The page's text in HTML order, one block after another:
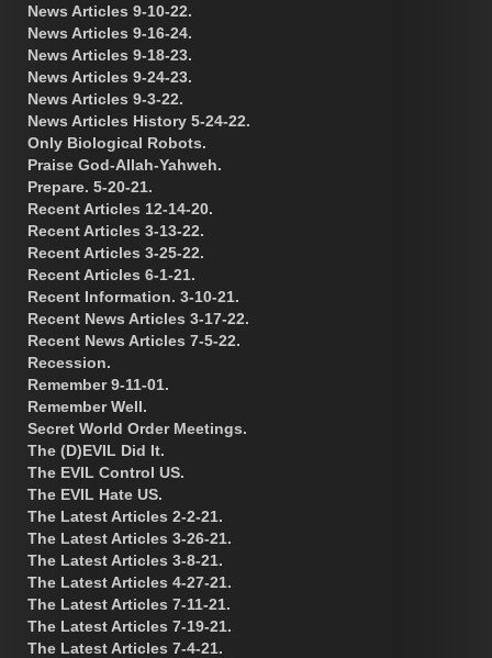
News Articles 9-10-22.
News Articles 9-16-24.
News Articles 9-18-23.
News Articles 9-24-23.
News Articles 9-3-22.
News Articles History 5-24-22.
Only Biological Robots.
Praise God-Allah-Yahweh.
Prepare. 5-20-21.
Recent Articles 12-14-20.
Recent Articles 3-13-22.
Recent Articles 3-25-22.
Recent Articles 6-1-21.
Recent Information. 3-10-21.
Recent News Articles 3-17-22.
Recent News Articles 7-5-22.
Recession.
Remember 9-11-01.
Remember Well.
Secret World Order Meetings.
The (D)EVIL Did It.
The EVIL Control US.
The EVIL Hate US.
The Latest Articles 2-2-21.
The Latest Articles 3-26-21.
The Latest Articles 3-8-21.
The Latest Articles 4-27-21.
The Latest Articles 7-11-21.
The Latest Articles 7-19-21.
The Latest Articles 7-4-21.